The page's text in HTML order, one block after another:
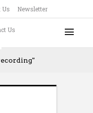
Us Newsletter
Us